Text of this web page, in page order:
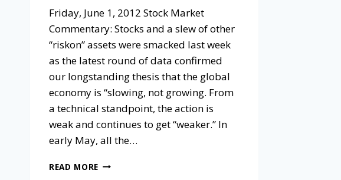
Friday, June 1, 2012 Stock Market
Commentary: Stocks and a slew of other
“riskon” assets were smacked last week
as the latest round of data confirmed
our longstanding thesis that the global
economy is “slowing, not growing. From
a technical standpoint, the action is
weak and continues to get “weaker.” In
early May, all the…
READ MORE